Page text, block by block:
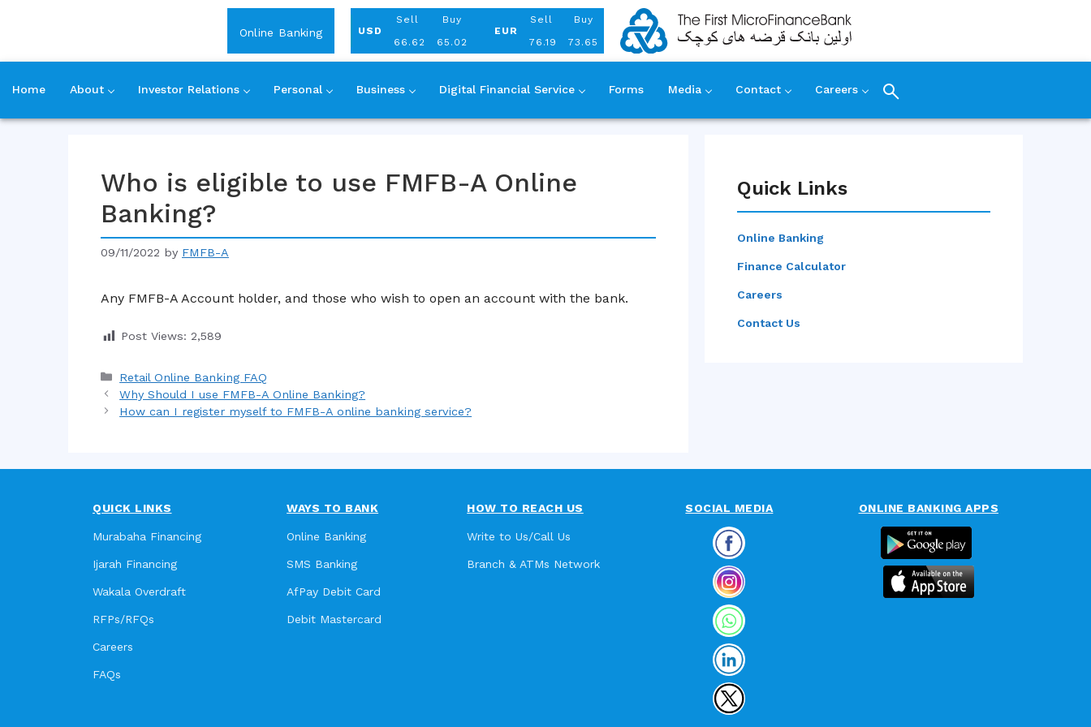
Online Banking
Login
USD
Sell
Buy
EUR
Sell
Buy
66.62
65.02 76.19 73.65
Aug 08, 2026
Home About Investor Relations Personal Business Digital Financial Service Forms Media Contact Careers
Skip
Who is eligible to use FMFB-A Online
Banking?
09/11/2022 by FMFB-A
Any FMFB-A Account holder, and those who wish to open an account with the bank.
Post Views: 2,589
Categories
Retail Online Banking FAQ
Why Should I use FMFB-A Online Banking?
How can I register myself to FMFB-A online banking service?
Quick Links
Online Banking
Finance Calculator
Careers
Contact Us
QUICK LINKS
Murabaha Financing
Ijarah Financing
Wakala Overdraft
RFPs/RFQs
Careers
FAQs
WAYS TO BANK
Online Banking
SMS Banking
AfPay Debit Card
Debit Mastercard
HOW TO REACH US
Write to Us/Call Us
Branch & ATMs Network
SOCIAL MEDIA ONLINE BANKING APPS